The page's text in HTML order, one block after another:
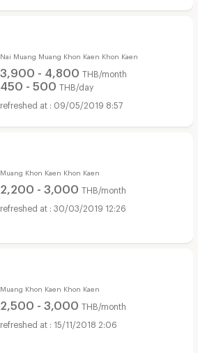
Nai Muang Muang Khon Kaen Khon Kaen
3,900 - 4,800 THB/month
450 - 500 THB/day
09/05/2019 8:57
Muang Khon Kaen Khon Kaen
2,200 - 3,000 THB/month
30/03/2019 12:26
Muang Khon Kaen Khon Kaen
2,500 - 3,000 THB/month
15/11/2018 2:06